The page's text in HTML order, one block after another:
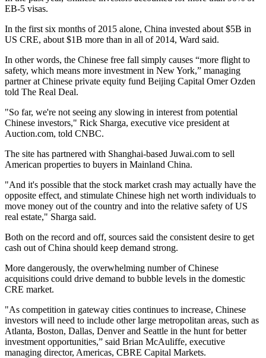
EB-5 visas.
In the first six months of 2015 alone, China invested about $5B in
US CRE, about $1B more than in all of 2014, Ward said.
In other words, the Chinese free fall simply causes “more flight to
safety, which means more investment in New York,” managing
partner at Chinese private equity fund Beijing Capital Omer Ozden
told The Real Deal.
"So far, we're not seeing any slowing in interest from potential
Chinese investors," Rick Sharga, executive vice president at
Auction.com, told CNBC.
The site has partnered with Shanghai-based Juwai.com to sell
American properties to buyers in Mainland China.
"And it's possible that the stock market crash may actually have the
opposite effect, and stimulate Chinese high net worth individuals to
move money out of the country and into the relative safety of US
real estate," Sharga said.
Both on the record and off, sources said the consistent desire to get
cash out of China should keep demand strong.
More dangerously, the overwhelming number of Chinese
acquisitions could drive demand to bubble levels in the domestic
CRE market.
"As competition in gateway cities continues to increase, Chinese
investors will need to include other large metropolitan areas, such as
Atlanta, Boston, Dallas, Denver and Seattle in the hunt for better
investment opportunities,” said Brian McAuliffe, executive
managing director, Americas, CBRE Capital Markets.